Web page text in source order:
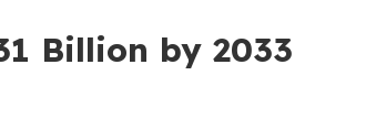
Billion by 2033